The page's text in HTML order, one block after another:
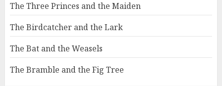
The Three Princes and the Maiden
The Birdcatcher and the Lark
The Bat and the Weasels
The Bramble and the Fig Tree